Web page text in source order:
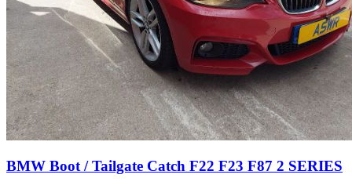
BMW Boot / Tailgate Catch F22 F23 F87 2 SERIES